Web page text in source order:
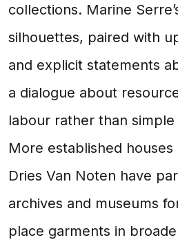
collections. Marine
silhouettes, paired with
and explicit statements
a dialogue about
labour rather than
More established houses
Dries Van Noten have
archives and museums
place garments in